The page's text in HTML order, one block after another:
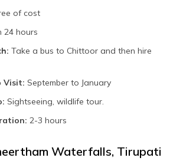
of cost
24 hours
Take a bus to Chittoor and then hire
Visit: September to January
Sightseeing, wildlife tour.
2-3 hours
Waterfalls, Tirupati